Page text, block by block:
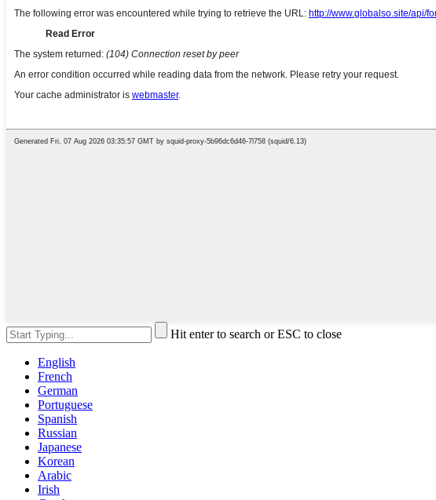
Hit enter to search or ESC to close
English
French
German
Portuguese
Spanish
Russian
Japanese
Korean
Arabic
Irish